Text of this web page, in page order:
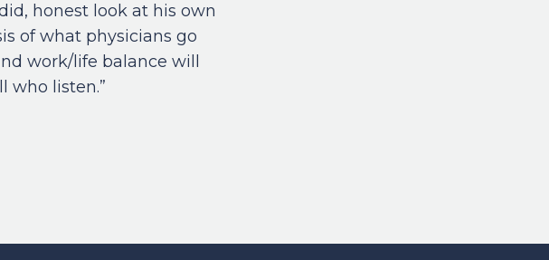
honest look at his own
of what physicians go
work/life balance will
who listen.”